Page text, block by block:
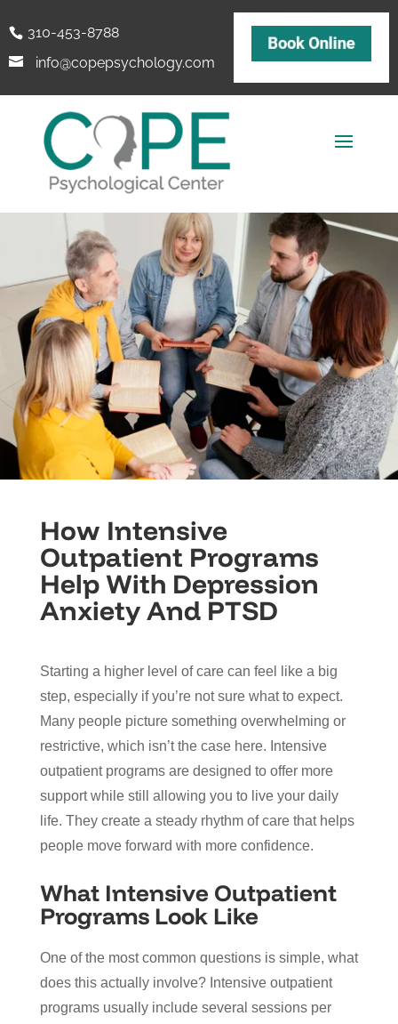
310-453-8788
info@copepsychology.com
How Intensive
Outpatient Programs
Help With Depression
Anxiety And PTSD
Starting a higher level of care can feel like a big
step, especially if you’re not sure what to expect.
Many people picture something overwhelming or
restrictive, which isn’t the case here. Intensive
outpatient programs are designed to offer more
support while still allowing you to live your daily
life. They create a steady rhythm of care that helps
people move forward with more confidence.
What Intensive Outpatient
Programs Look Like
One of the most common questions is simple, what
does this actually involve? Intensive outpatient
programs usually include several sessions per